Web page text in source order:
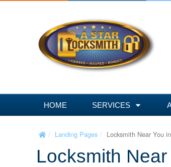
o
t
HOME SERVICES
Landing Pages Locksmith Near You
Locksmith